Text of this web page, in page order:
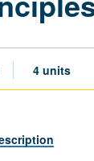
4 units